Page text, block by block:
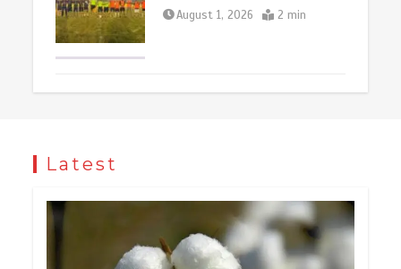
August 1, 2026 2 min
Latest